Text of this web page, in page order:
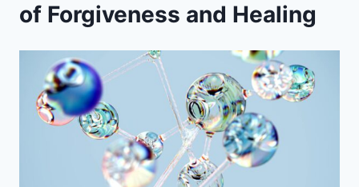
of Forgiveness and Healing